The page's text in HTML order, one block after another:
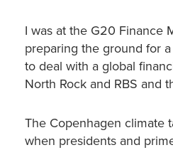
I was at the G20 Finance
preparing the ground for
to deal with a global
North Rock and RBS and
The Copenhagen climate
when presidents and